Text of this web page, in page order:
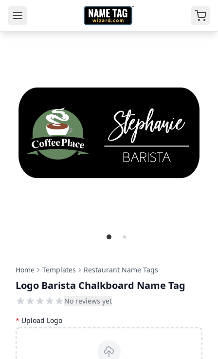
Home Templates Restaurant Name Tags
Logo Barista Chalkboard Name Tag
No reviews yet
* Upload Logo